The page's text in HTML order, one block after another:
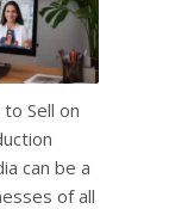
Sell on
can be a
of all